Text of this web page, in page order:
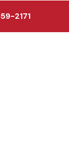
2171